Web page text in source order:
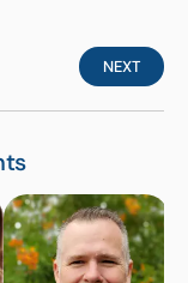
NEXT